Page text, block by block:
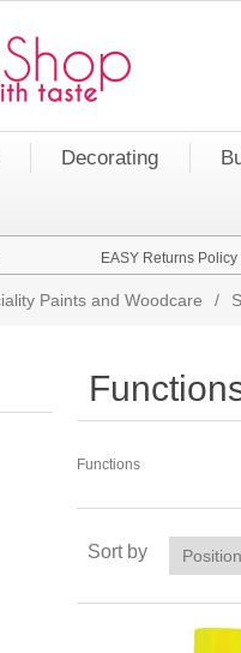
Decorating
EASY Returns Policy
Paints and Woodcare /
Functions
Sort by